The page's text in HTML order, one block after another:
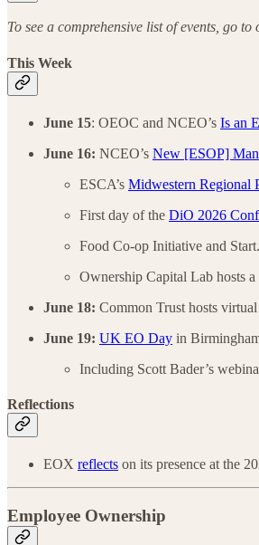
To see a comprehensive list of events, go to
This Week
June 15: OEOC and NCEO’s Is an
June 16: NCEO’s New [ESOP]
ESCA’s Midwestern Regional
First day of the DiO 2026
Food Co-op Initiative and
Ownership Capital Lab hosts
June 18: Common Trust hosts virtual
June 19: UK EO Day in
Including Scott Bader’s
Reflections
EOX reflects on its presence at the
Employee Ownership